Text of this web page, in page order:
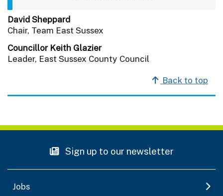
David Sheppard
Chair, Team East Sussex
Councillor Keith Glazier
Leader, East Sussex County Council
Back to top
Sign up to our newsletter
Jobs